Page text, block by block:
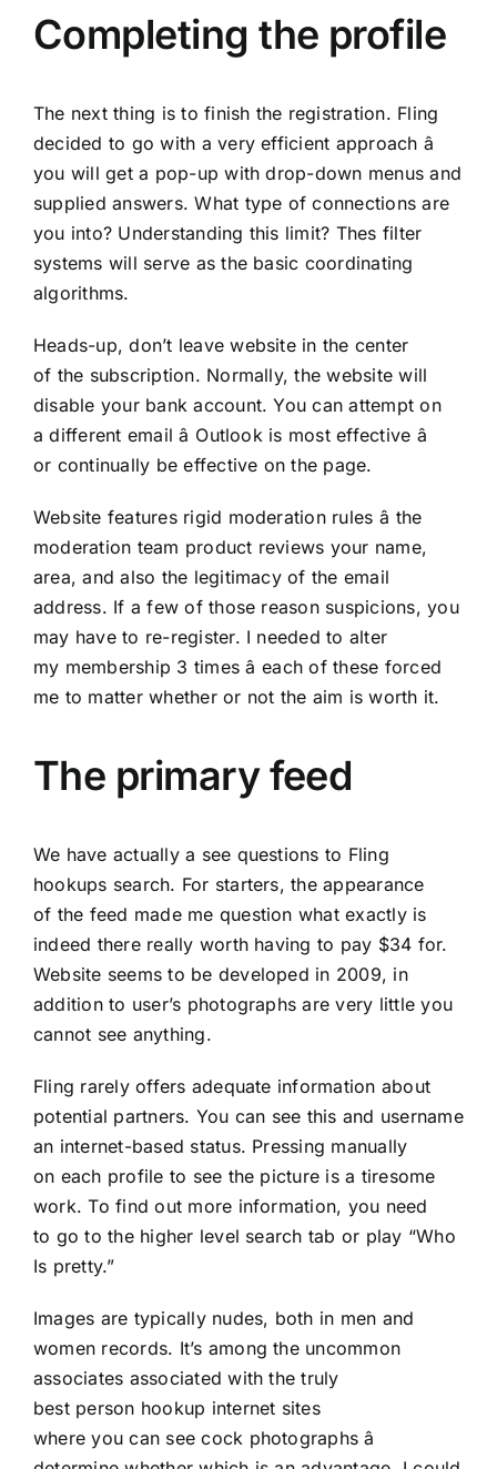
Completing the profile
The next thing is to finish the registration. Fling
decided to go with a very efficient approach â
you will get a pop-up with drop-down menus and
supplied answers. What type of connections are
you into? Understanding this limit? Thes filter
systems will serve as the basic coordinating
algorithms.
Heads-up, don’t leave website in the center
of the subscription. Normally, the website will
disable your bank account. You can attempt on
a different email â Outlook is most effective â
or continually be effective on the page.
Website features rigid moderation rules â the
moderation team product reviews your name,
area, and also the legitimacy of the email
address. If a few of those reason suspicions, you
may have to re-register. I needed to alter
my membership 3 times â each of these forced
me to matter whether or not the aim is worth it.
The primary feed
We have actually a see questions to Fling
hookups search. For starters, the appearance
of the feed made me question what exactly is
indeed there really worth having to pay $34 for.
Website seems to be developed in 2009, in
addition to user’s photographs are very little you
cannot see anything.
Fling rarely offers adequate information about
potential partners. You can see this and username
an internet-based status. Pressing manually
on each profile to see the picture is a tiresome
work. To find out more information, you need
to go to the higher level search tab or play “Who
Is pretty.”
Images are typically nudes, both in men and
women records. It’s among the uncommon
associates associated with the truly
best person hookup internet sites
where you can see cock photographs â